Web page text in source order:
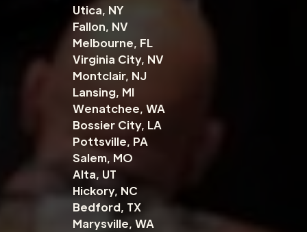
Utica, NY
Fallon, NV
Melbourne, FL
Virginia City, NV
Montclair, NJ
Lansing, MI
Wenatchee, WA
Bossier City, LA
Pottsville, PA
Salem, MO
Alta, UT
Hickory, NC
Bedford, TX
Marysville, WA